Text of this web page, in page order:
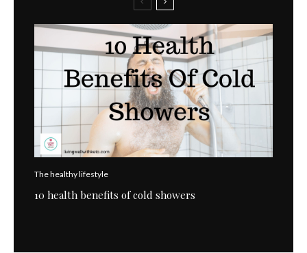
The healthy lifestyle
10 health benefits of cold showers